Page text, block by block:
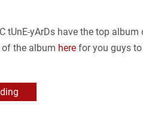
tUnE-yArDs have the top
the album here for you guys